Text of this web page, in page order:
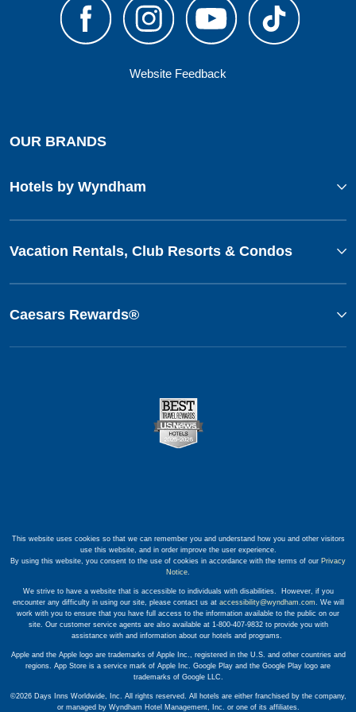
Website Feedback
OUR BRANDS
Hotels by Wyndham
Vacation Rentals, Club Resorts & Condos
Caesars Rewards®
This website uses cookies so that we can remember you and understand how you and other visitors
use this website, and in order improve the user experience.
By using this website, you consent to the use of cookies in accordance with the terms of our Privacy
Notice.
We strive to have a website that is accessible to individuals with disabilities. However, if you
encounter any difficulty in using our site, please contact us at accessibility@wyndham.com. We will
work with you to ensure that you have full access to the information available to the public on our
site. Our customer service agents are also available at 1-800-407-9832 to provide you with
assistance with and information about our hotels and programs.
Apple and the Apple logo are trademarks of Apple Inc., registered in the U.S. and other countries and
regions. App Store is a service mark of Apple Inc. Google Play and the Google Play logo are
trademarks of Google LLC.
©2026 Days Inns Worldwide, Inc. All rights reserved. All hotels are either franchised by the company,
or managed by Wyndham Hotel Management, Inc. or one of its affiliates.